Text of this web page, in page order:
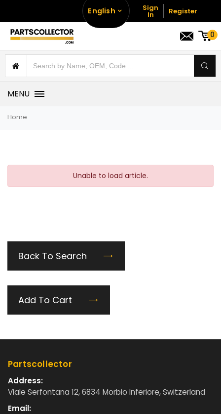
English Sign
In Register
0
MENU
Home
Unable to load article.
Back To Search
Add To Cart
Partscollector
Address:
Viale Serfontana 12, 6834 Morbio Inferiore, Switzerland
Email: